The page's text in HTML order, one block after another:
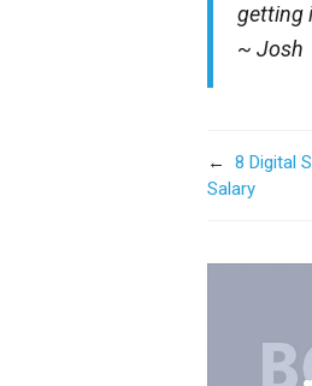
getting
~ Josh
←
8 Digital
Salary